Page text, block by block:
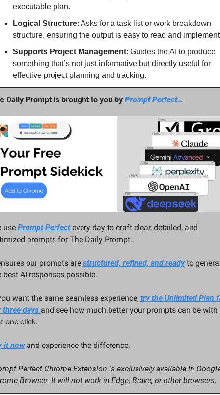
executable plan.
Logical Structure: Asks for a task list or work breakdown
structure, ensuring the output is easy to read and
Supports Project Management: Guides the AI to produce
something that’s not just informative but directly useful for
effective project planning and tracking.
Daily Prompt is brought to you by Prompt Perfect…
use Prompt Perfect every day to craft clear, detailed, and
prompts for The Daily Prompt.
our prompts are structured, refined, and ready to
best AI responses possible.
want the same seamless experience, try the Unlimited Plan
three days and see how much better your prompts can be with
one click.
it now and experience the difference.
Perfect Chrome Extension is exclusively available in
Browser. It will not work in Edge, Brave, or other browsers.